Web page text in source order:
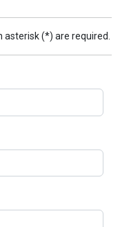
(*) are required.